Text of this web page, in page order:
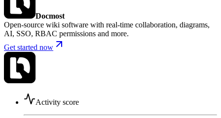
Docmost
Open-source wiki software with real-time collaboration, diagrams,
AI, SSO, RBAC permissions and more.
Get started now
Activity score